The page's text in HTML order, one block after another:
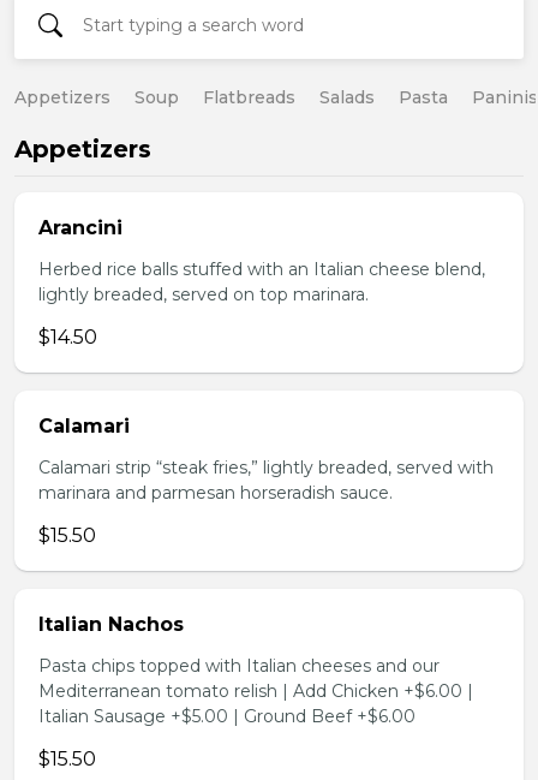
Appetizers Soup Flatbreads Salads Pasta Paninis
Appetizers
Arancini
Herbed rice balls stuffed with an Italian cheese blend,
lightly breaded, served on top marinara.
$14.50
Calamari
Calamari strip “steak fries,” lightly breaded, served with
marinara and parmesan horseradish sauce.
$15.50
Italian Nachos
Pasta chips topped with Italian cheeses and our
Mediterranean tomato relish | Add Chicken +$6.00 |
Italian Sausage +$5.00 | Ground Beef +$6.00
$15.50